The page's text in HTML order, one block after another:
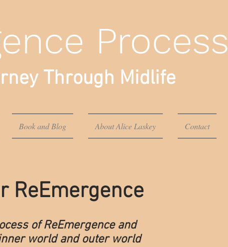
Process
Through Midlife
Book and Blog About Alice Laskey Contact
ReEmergence
of ReEmergence and
world and outer world